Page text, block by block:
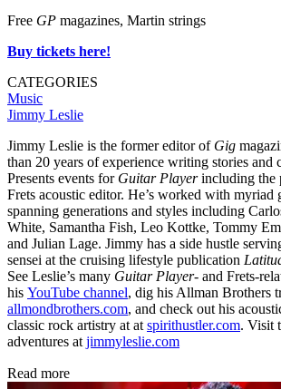
Free GP magazines, Martin strings
Buy tickets here!
CATEGORIES
Music
Jimmy Leslie
Jimmy Leslie is the former editor of Gig
than 20 years of experience writing stories and
Presents events for Guitar Playerincluding the
Frets acoustic editor. He’s worked with myriad
spanning generations and styles including
White, Samantha Fish, Leo Kottke, Tommy
and Julian Lage. Jimmy has a side hustle
sensei at the cruising lifestyle publication
See Leslie’s many Guitar Player- and Frets-
his YouTube channel, dig his Allman Brothers
allmondbrothers.com, and check out his
classic rock artistry at at spirithustler.com. Visit
adventures at jimmyleslie.com
Read more